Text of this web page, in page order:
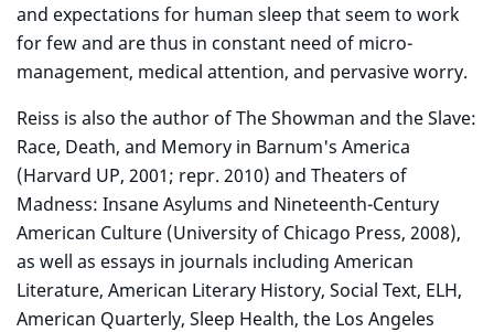
and expectations for human sleep that seem to work
for few and are thus in constant need of micro-
management, medical attention, and pervasive worry.
Reiss is also the author of The Showman and the Slave:
Race, Death, and Memory in Barnum's America
(Harvard UP, 2001; repr. 2010) and Theaters of
Madness: Insane Asylums and Nineteenth-Century
American Culture (University of Chicago Press, 2008),
as well as essays in journals including American
Literature, American Literary History, Social Text, ELH,
American Quarterly, Sleep Health, the Los Angeles